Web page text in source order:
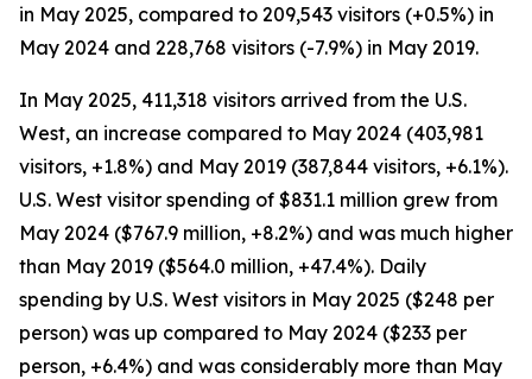
in May 2025, compared to 209,543 visitors (+0.5%) in
May 2024 and 228,768 visitors (-7.9%) in May 2019.
In May 2025, 411,318 visitors arrived from the U.S.
West, an increase compared to May 2024 (403,981
visitors, +1.8%) and May 2019 (387,844 visitors, +6.1%).
U.S. West visitor spending of $831.1 million grew from
May 2024 ($767.9 million, +8.2%) and was much higher
than May 2019 ($564.0 million, +47.4%). Daily
spending by U.S. West visitors in May 2025 ($248 per
person) was up compared to May 2024 ($233 per
person, +6.4%) and was considerably more than May